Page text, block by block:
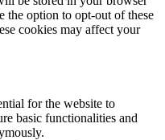
the option to opt-out of these
cookies may affect your
for the website to
basic functionalities and